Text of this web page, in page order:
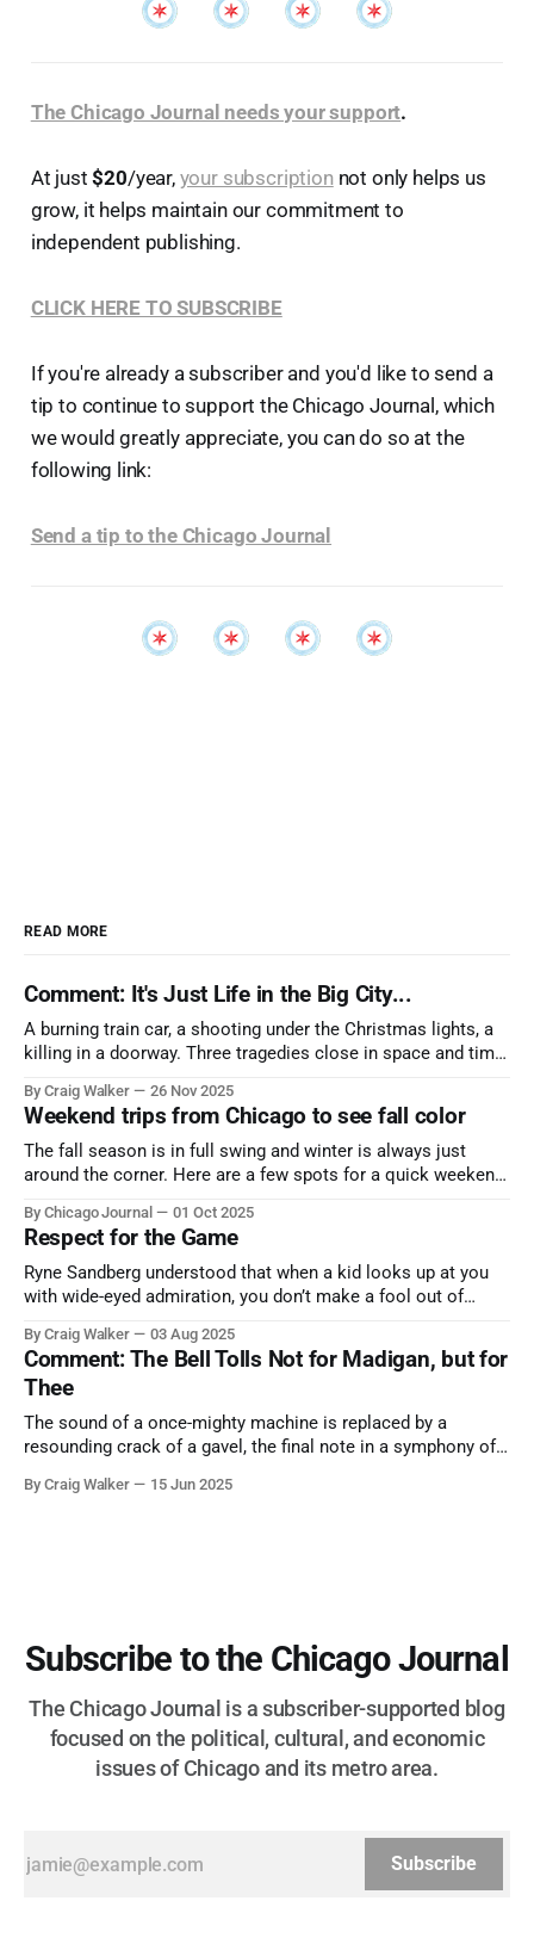
The Chicago Journal needs your support.
At just$20/year, your subscriptionnot only helps us
grow, it helps maintain our commitment to
independent publishing.
CLICK HERE TO SUBSCRIBE
If you're already a subscriber and you'd like to send a
tip to continue to support the Chicago Journal, which
we would greatly appreciate, you can do so at the
following link:
Send a tip to the Chicago Journal
READ MORE
Comment: It's Just Life in the Big City...
A burning train car, a shooting under the Christmas lights, a
killing in a doorway. Three tragedies close in space and time,
By Craig Walker 26 Nov 2025
Weekend trips from Chicago to see fall color
The fall season is in full swing and winter is always just
around the corner. Here are a few spots for a quick weekend
nature has to offer.
By Chicago Journal 01 Oct 2025
Respect for the Game
Ryne Sandberg understood that when a kid looks up at you
with wide-eyed admiration, you don’t make a fool out of
and us, too much to let us down.
By Craig Walker 03 Aug 2025
Comment: The Bell Tolls Not for Madigan, but for
Thee
The sound of a once-mighty machine is replaced by a
resounding crack of a gavel, the final note in a symphony of
more than half a century.
By Craig Walker 15 Jun 2025
Subscribe to the Chicago Journal
The Chicago Journal is a subscriber-supported blog
focused on the political, cultural, and economic
issues of Chicago and its metro area.
Subscribe